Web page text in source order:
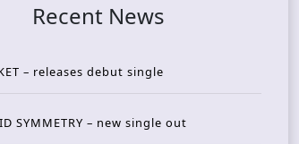
Recent News
– releases debut single
SYMMETRY – new single out